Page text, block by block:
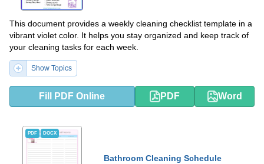
This document provides a weekly cleaning checklist template in a
vibrant violet color. It helps you stay organized and keep track of
your cleaning tasks for each week.
Show Topics
Fill PDF Online PDF Word
PDF DOCX
Bathroom Cleaning Schedule